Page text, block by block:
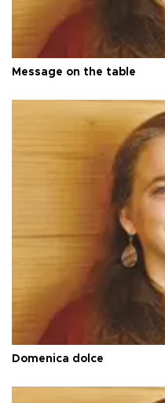
Message on the table
Domenica dolce